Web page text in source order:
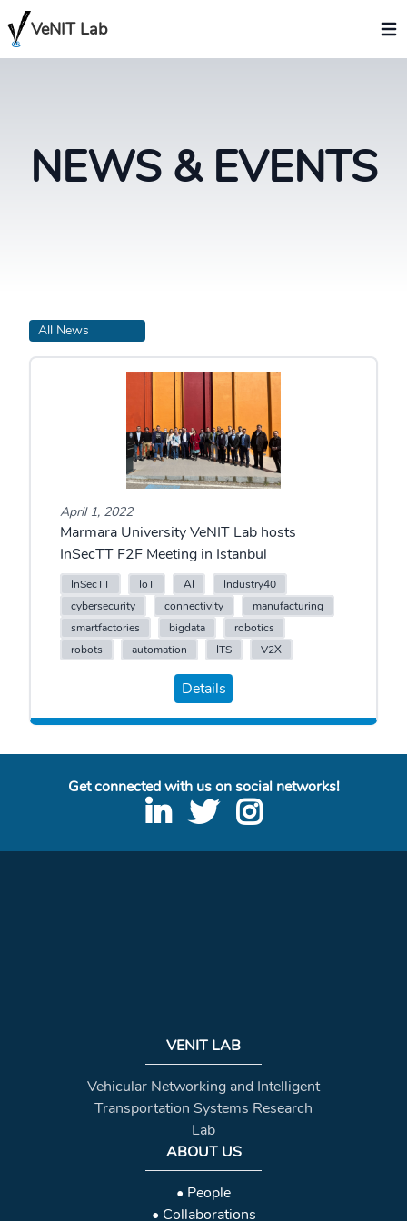
VeNIT Lab
NEWS & EVENTS
All News
April 1, 2022
Marmara University VeNIT Lab hosts
InSecTT F2F Meeting in Istanbul
InSecTT IoT AI
Industry40
cybersecurity
connectivity
manufacturing
smartfactories
bigdata
robotics
robots
automation ITS V2X
Details
Get connected with us on social networks!
VENIT LAB
Vehicular Networking and Intelligent
Transportation Systems Research
Lab
ABOUT US
• People
• Collaborations